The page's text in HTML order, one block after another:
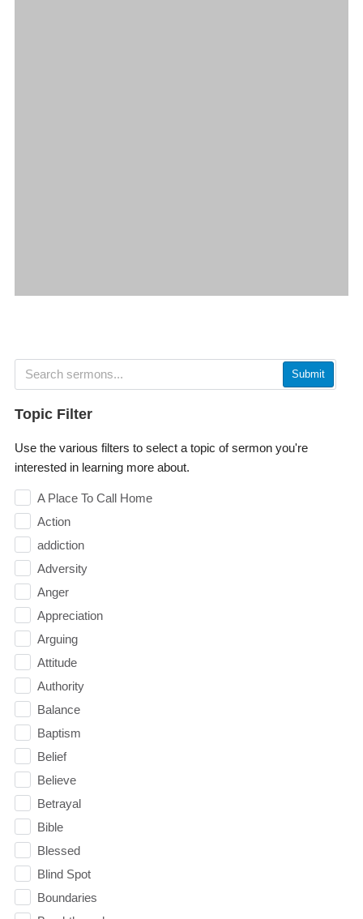
Submit
Topic Filter
Use the various filters to select a topic of sermon you're
interested in learning more about.
A Place To Call Home
Action
addiction
Adversity
Anger
Appreciation
Arguing
Attitude
Authority
Balance
Baptism
Belief
Believe
Betrayal
Bible
Blessed
Blind Spot
Boundaries